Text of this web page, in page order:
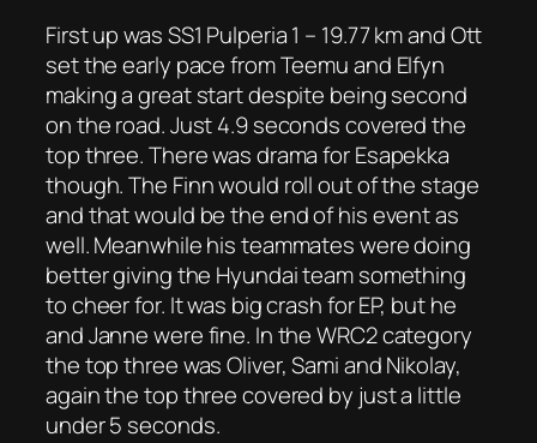
First up was SS1 Pulperia 1 – 19.77 km and Ott
set the early pace from Teemu and Elfyn
making a great start despite being second
on the road. Just 4.9 seconds covered the
top three. There was drama for Esapekka
though. The Finn would roll out of the stage
and that would be the end of his event as
well. Meanwhile his teammates were doing
better giving the Hyundai team something
to cheer for. It was big crash for EP, but he
and Janne were fine. In the WRC2 category
the top three was Oliver, Sami and Nikolay,
again the top three covered by just a little
under 5 seconds.